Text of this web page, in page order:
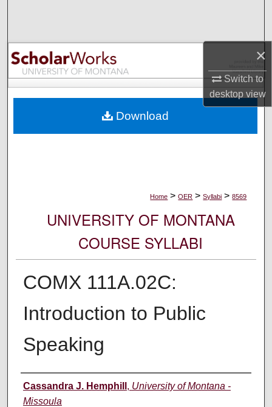
×
Switch to
desktopview
Browse Collections
My Account
Digital Commons Network™
Home > OER > Syllabi > 8569
UNIVERSITY OF MONTANA
COURSE SYLLABI
COMX 111A.02C:
Introduction to Public
Speaking
Instructor
Cassandra J. Hemphill , University of Montana -
Missoula
Download